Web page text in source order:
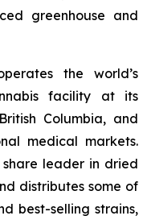
greenhouse and
the world’s
facility at its
Columbia, and
medical markets.
leader in dried
distributes some of
best-selling strains,